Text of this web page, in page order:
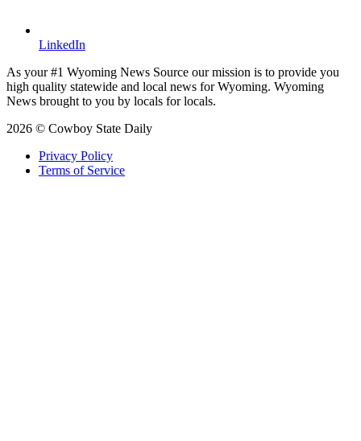
LinkedIn
As your #1 Wyoming News Source our mission is to provide you
high quality statewide and local news for Wyoming. Wyoming
News brought to you by locals for locals.
2026 © Cowboy State Daily
Privacy Policy
Terms of Service